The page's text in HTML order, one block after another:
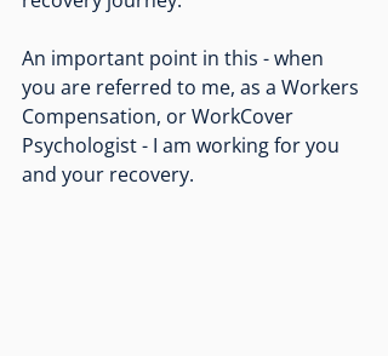
An important point in this - when
you are referred to me, as a Workers
Compensation, or WorkCover
Psychologist - I am working for you
and your recovery.